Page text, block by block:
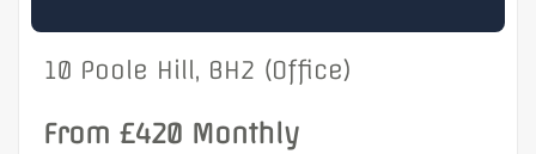
10 Poole Hill, BH2 (Office)
From £420 Monthly